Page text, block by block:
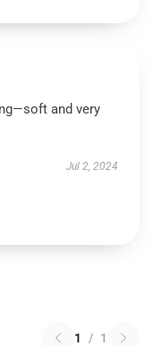
and very
Jul 2, 2024
1 / 1